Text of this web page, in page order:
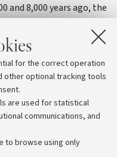
for the correct operation
other optional tracking tools
are used for statistical
communications, and
to browse using only
and 8,000 years ago, the
the Earth’s axis of
levels across the